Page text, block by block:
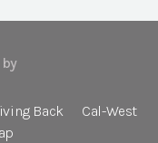
Back
Cal-West